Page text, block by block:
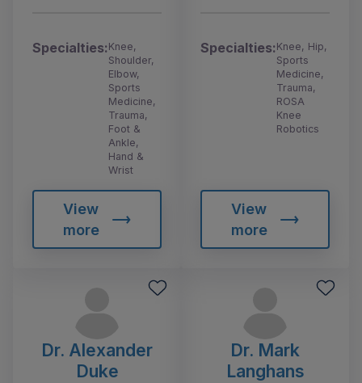
Specialties:Knee,
Shoulder,
Elbow,
Sports
Medicine,
Trauma,
Foot &
Ankle,
Hand &
Wrist
View
more
Specialties:Knee, Hip,
Sports
Medicine,
Trauma,
ROSA
Knee
Robotics
View
more
Dr. Alexander
Duke
Dr. Mark
Langhans